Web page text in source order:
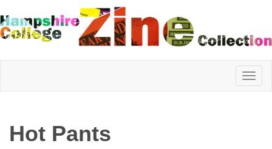
Hampshire
Hot Pants